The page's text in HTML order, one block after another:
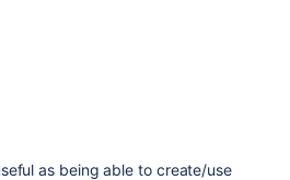
as being able to create/use